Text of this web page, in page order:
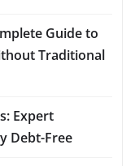
Guide to
Traditional
Expert
Debt-Free